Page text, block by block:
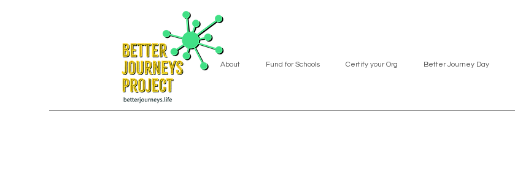
About Fund for Schools Certify your Org Better Journey Day